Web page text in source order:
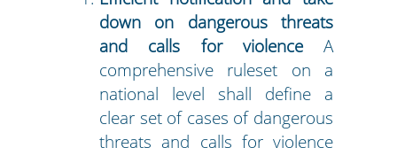
down on dangerous threats
and calls for violenceA
comprehensive ruleset on a
national level shall define a
clear set of cases of dangerous
threats and calls for violence